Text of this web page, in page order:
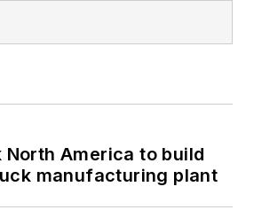
North America to build
manufacturing plant